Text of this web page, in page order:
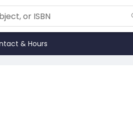
& Hours